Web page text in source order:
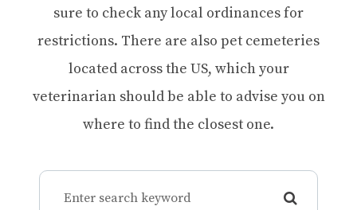
sure to check any local ordinances for
restrictions. There are also pet cemeteries
located across the US, which your
veterinarian should be able to advise you on
where to find the closest one.